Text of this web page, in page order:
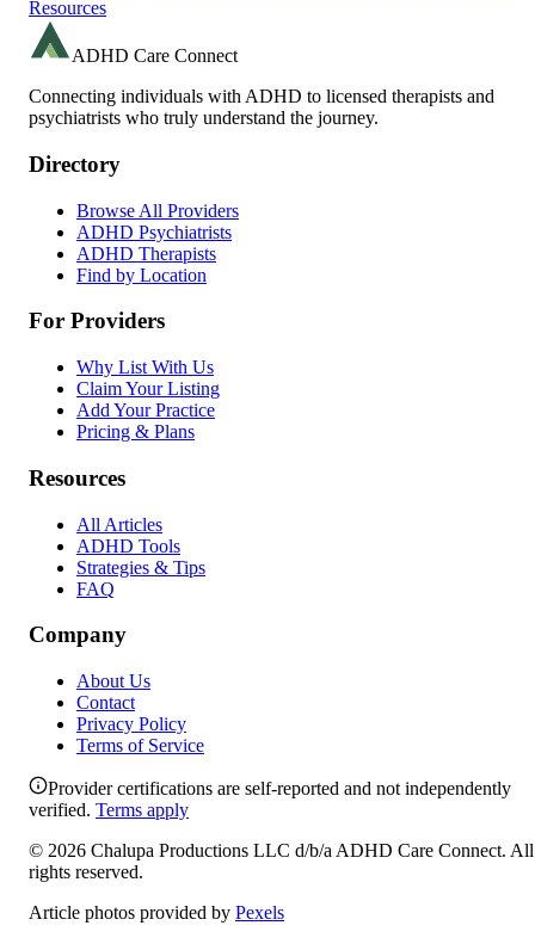
Resources
ADHD Care Connect
Connecting individuals with ADHD to licensed therapists and
psychiatrists who truly understand the journey.
Directory
Browse All Providers
ADHD Psychiatrists
ADHD Therapists
Find by Location
For Providers
Why List With Us
Claim Your Listing
Add Your Practice
Pricing & Plans
Resources
All Articles
ADHD Tools
Strategies & Tips
FAQ
Company
About Us
Contact
Privacy Policy
Terms of Service
Provider certifications are self-reported and not independently
verified. Terms apply
© 2026 Chalupa Productions LLC d/b/a ADHD Care Connect. All
rights reserved.
Article photos provided by Pexels